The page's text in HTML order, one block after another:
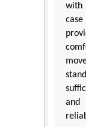
with
and